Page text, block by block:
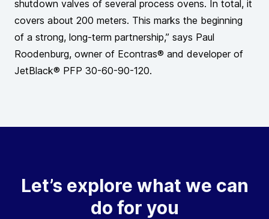
shutdown valves of several process ovens. In total, it
covers about 200 meters. This marks the beginning
of a strong, long-term partnership,” says Paul
Roodenburg, owner of Econtras® and developer of
JetBlack® PFP 30-60-90-120.
Let’s explore what we can
do for you